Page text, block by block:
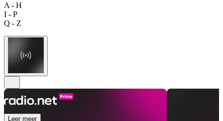
A - H
I - P
Q - Z
Leer meer